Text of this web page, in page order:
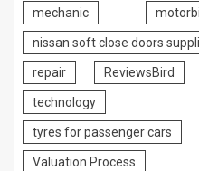
mechanic
nissan soft close doors
repair ReviewsBird
technology
tyres for passenger cars
Valuation Process